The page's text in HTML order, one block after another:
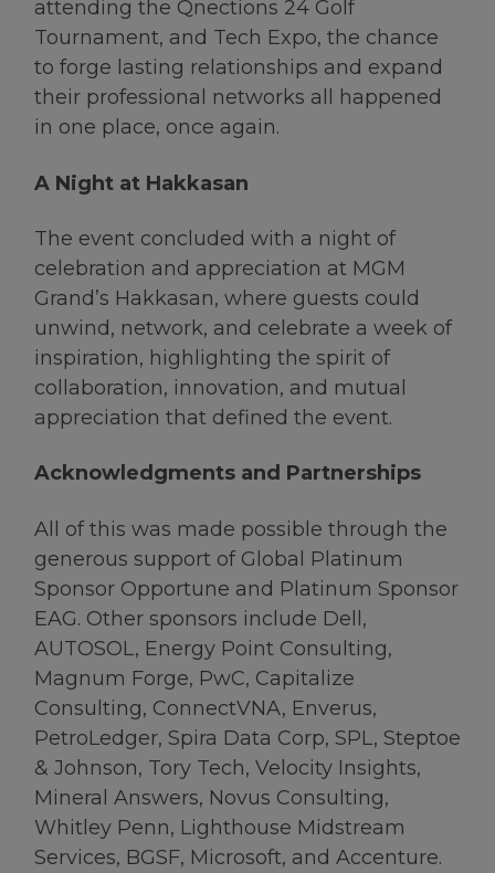
attending the Qnections 24 Golf
Tournament, and Tech Expo, the chance
to forge lasting relationships and expand
their professional networks all happened
in one place, once again.
A Night at Hakkasan
The event concluded with a night of
celebration and appreciation at MGM
Grand’s Hakkasan, where guests could
unwind, network, and celebrate a week of
inspiration, highlighting the spirit of
collaboration, innovation, and mutual
appreciation that defined the event.
Acknowledgments and Partnerships
All of this was made possible through the
generous support of Global Platinum
Sponsor Opportune and Platinum Sponsor
EAG. Other sponsors include Dell,
AUTOSOL, Energy Point Consulting,
Magnum Forge, PwC, Capitalize
Consulting, ConnectVNA, Enverus,
PetroLedger, Spira Data Corp, SPL, Steptoe
& Johnson, Tory Tech, Velocity Insights,
Mineral Answers, Novus Consulting,
Whitley Penn, Lighthouse Midstream
Services, BGSF, Microsoft, and Accenture.